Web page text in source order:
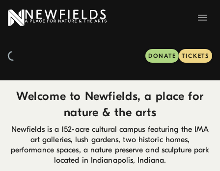
DONATE TICKETS
Welcome to Newfields, a place for
nature & the arts
Newfields is a 152-acre cultural campus featuring the IMA
art galleries, lush gardens, two historic homes,
performance spaces, a nature preserve and sculpture park
located in Indianapolis, Indiana.